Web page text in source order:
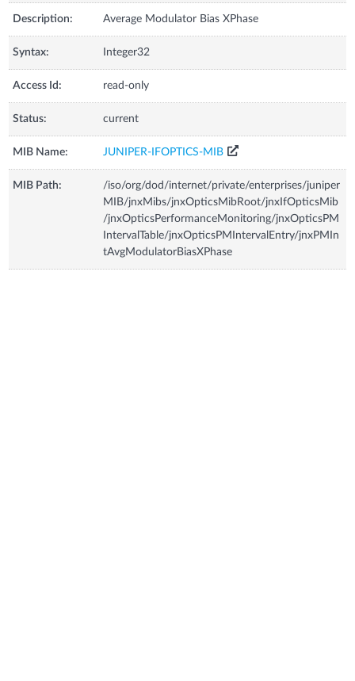
Description: Average Modulator Bias XPhase
Syntax: Integer32
Access Id: read-only
Status: current
MIB Name: JUNIPER-IFOPTICS-MIB
MIB Path:
/iso/org/dod/internet/private/enterprises/juniper
MIB/jnxMibs/jnxOpticsMibRoot/jnxIfOpticsMib
/jnxOpticsPerformanceMonitoring/jnxOpticsPM
IntervalTable/jnxOpticsPMIntervalEntry/jnxPMIn
tAvgModulatorBiasXPhase